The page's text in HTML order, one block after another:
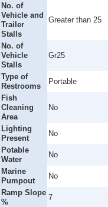
No. of
Vehicle and
Trailer
Stalls
Greater than 25
No. of
Vehicle
Stalls
Gr25
Type of
Restrooms
Portable
Fish
Cleaning
Area
No
Lighting
Present
No
Potable
Water
No
Marine
Pumpout
No
Ramp Slope
%
7